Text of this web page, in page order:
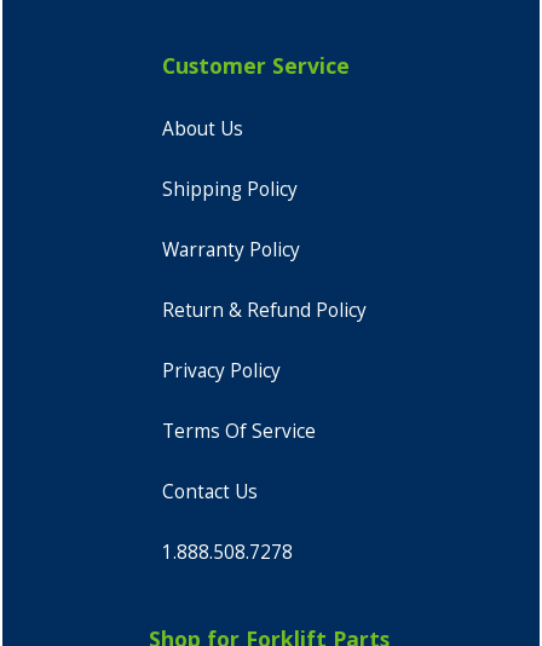
Customer Service
About Us
Shipping Policy
Warranty Policy
Return & Refund Policy
Privacy Policy
Terms Of Service
Contact Us
1.888.508.7278
Shop for Forklift Parts